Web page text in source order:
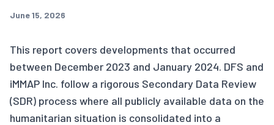
June 15, 2026
This report covers developments that occurred
between December 2023 and January 2024. DFS and
iMMAP Inc. follow a rigorous Secondary Data Review
(SDR) process where all publicly available data on the
humanitarian situation is consolidated into a